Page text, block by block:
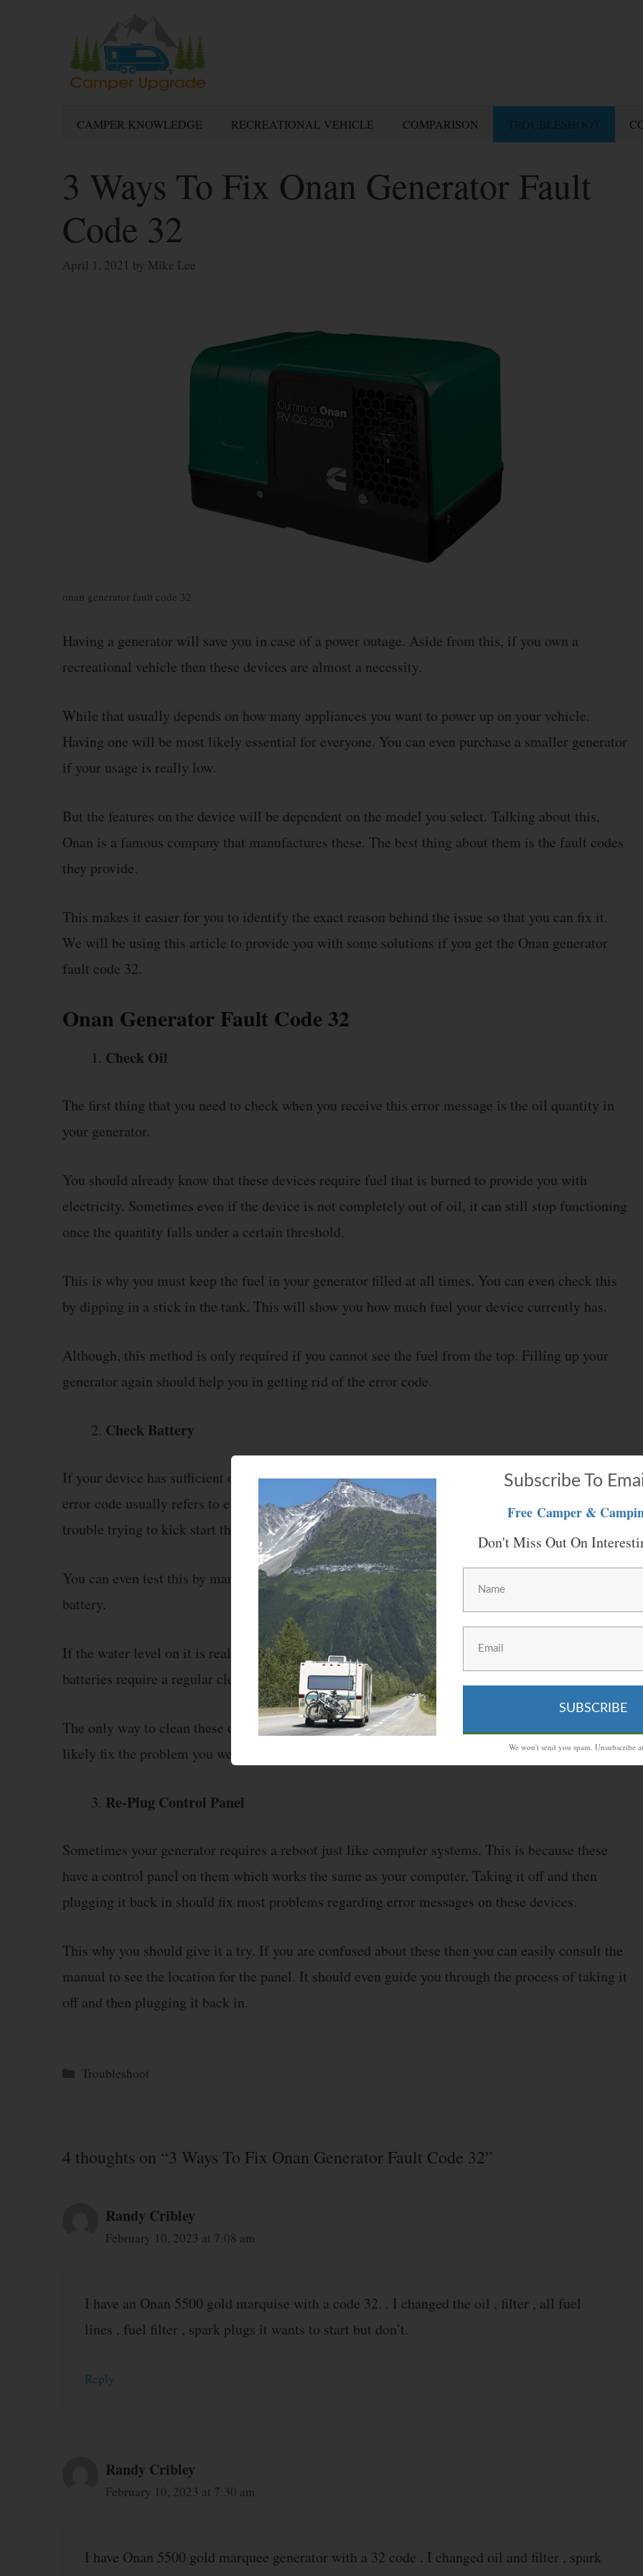
CAMPER KNOWLEDGE RECREATIONAL VEHICLE COMPARISON TROUBLESHOOT
3 Ways To Fix Onan Generator Fault
Code 32
April 1, 2021 by Mike Lee
onan generator fault code 32
Having a generator will save you in case of a power outage. Aside from this, if you own a
recreational vehicle then these devices are almost a necessity.
While that usually depends on how many appliances you want to power up on your vehicle.
Having one will be most likely essential for everyone. You can even purchase a smaller generator
if your usage is really low.
But the features on the device will be dependent on the model you select. Talking about this,
Onan is a famous company that manufactures these. The best thing about them is the fault codes
they provide.
This makes it easier for you to identify the exact reason behind the issue so that you can fix it.
We will be using this article to provide you with some solutions if you get the Onan generator
fault code 32.
Onan Generator Fault Code 32
Check Oil
The first thing that you need to check when you receive this error message is the oil quantity in
your generator.
You should already know that these devices require fuel that is burned to provide you with
electricity. Sometimes even if the device is not completely out of oil, it can still stop functioning
once the quantity falls under a certain threshold.
This is why you must keep the fuel in your generator filled at all times. You can even check this
by dipping in a stick in the tank. This will show you how much fuel your device currently has.
Although, this method is only required if you cannot see the fuel from the top. Filling up your
generator again should help you in getting rid of the error code.
Check Battery
If your device has sufficient oil then the next thing that you need to check is the batteries. The
error code usually refers to either one of these things. Your batteries are most likely having
trouble trying to kick start the generator.
You can even test this by manually starting up the device. Start by checking the condition of your
battery.
If the water level on it is really low then you will have to fill it up again. Aside from this,
batteries require a regular cleanup, this is because small layers of oxide form over them.
The only way to clean these off is through warm water and a little scrubbing. This should most
likely fix the problem you were getting.
Re-Plug Control Panel
Sometimes your generator requires a reboot just like computer systems. This is because these
have a control panel on them which works the same as your computer. Taking it off and then
plugging it back in should fix most problems regarding error messages on these devices.
This why you should give it a try. If you are confused about these then you can easily consult the
manual to see the location for the panel. It should even guide you through the process of taking it
off and then plugging it back in.
Categories
Troubleshoot
4 thoughts on “3 Ways To Fix Onan Generator Fault Code 32”
Randy Cribley
February 10, 2023 at 7:08 am
I have an Onan 5500 gold marquise with a code 32. . I changed the oil , filter , all fuel
lines , fuel filter , spark plugs it wants to start but don’t.
Reply
Randy Cribley
February 10, 2023 at 7:30 am
I have Onan 5500 gold marquee generator with a 32 code . I changed oil and filter , spark
Subscribe To
Free Camper &
Don't Miss Out On
SUBSCRIBE
We won't send you spam. Unsubscribe